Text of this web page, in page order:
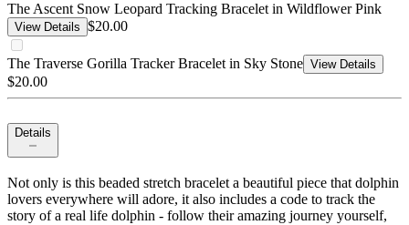
The Ascent Snow Leopard Tracking Bracelet in Wildflower Pink
View Details $20.00
The Traverse Gorilla Tracker Bracelet in Sky Stone View Details
$20.00
Details
Not only is this beaded stretch bracelet a beautiful piece that dolphin
lovers everywhere will adore, it also includes a code to track the
story of a real life dolphin - follow their amazing journey yourself,